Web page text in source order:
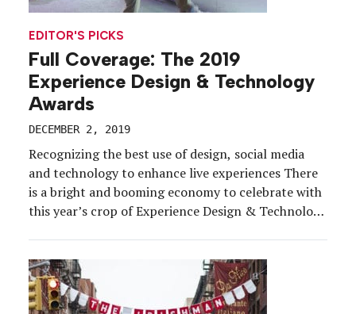
EDITOR'S PICKS
Full Coverage: The 2019
Experience Design & Technology
Awards
DECEMBER 2, 2019
Recognizing the best use of design, social media
and technology to enhance live experiences There
is a bright and booming economy to celebrate with
this year’s crop of Experience Design & Technology
gurus, architects and creatives, who, with their
collective powers, build the stuff […]